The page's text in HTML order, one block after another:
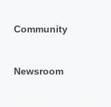
Community
Newsroom